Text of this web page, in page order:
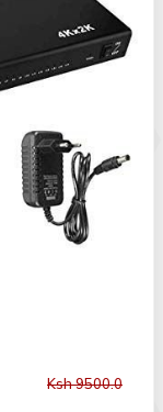
Ksh 9500.0